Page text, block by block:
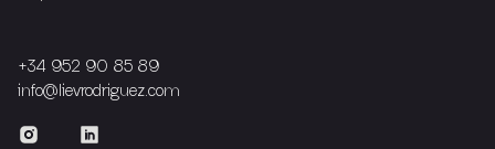
+34 952 90 85 89
info@lievrodriguez.com